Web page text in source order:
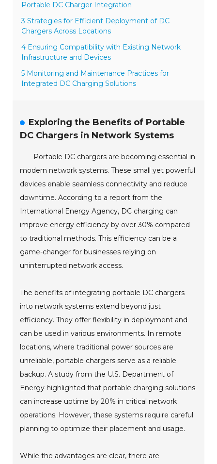
Portable DC Charger Integration
3 Strategies for Efficient Deployment of DC
Chargers Across Locations
4 Ensuring Compatibility with Existing Network
Infrastructure and Devices
5 Monitoring and Maintenance Practices for
Integrated DC Charging Solutions
Exploring the Benefits of Portable
DC Chargers in Network Systems
Portable DC chargers are becoming essential in
modern network systems. These small yet powerful
devices enable seamless connectivity and reduce
downtime. According to a report from the
International Energy Agency, DC charging can
improve energy efficiency by over 30% compared
to traditional methods. This efficiency can be a
game-changer for businesses relying on
uninterrupted network access.
The benefits of integrating portable DC chargers
into network systems extend beyond just
efficiency. They offer flexibility in deployment and
can be used in various environments. In remote
locations, where traditional power sources are
unreliable, portable chargers serve as a reliable
backup. A study from the U.S. Department of
Energy highlighted that portable charging solutions
can increase uptime by 20% in critical network
operations. However, these systems require careful
planning to optimize their placement and usage.
While the advantages are clear, there are